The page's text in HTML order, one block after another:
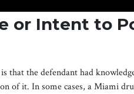
or Intent to
that the defendant had
of it. In some cases, a Miami